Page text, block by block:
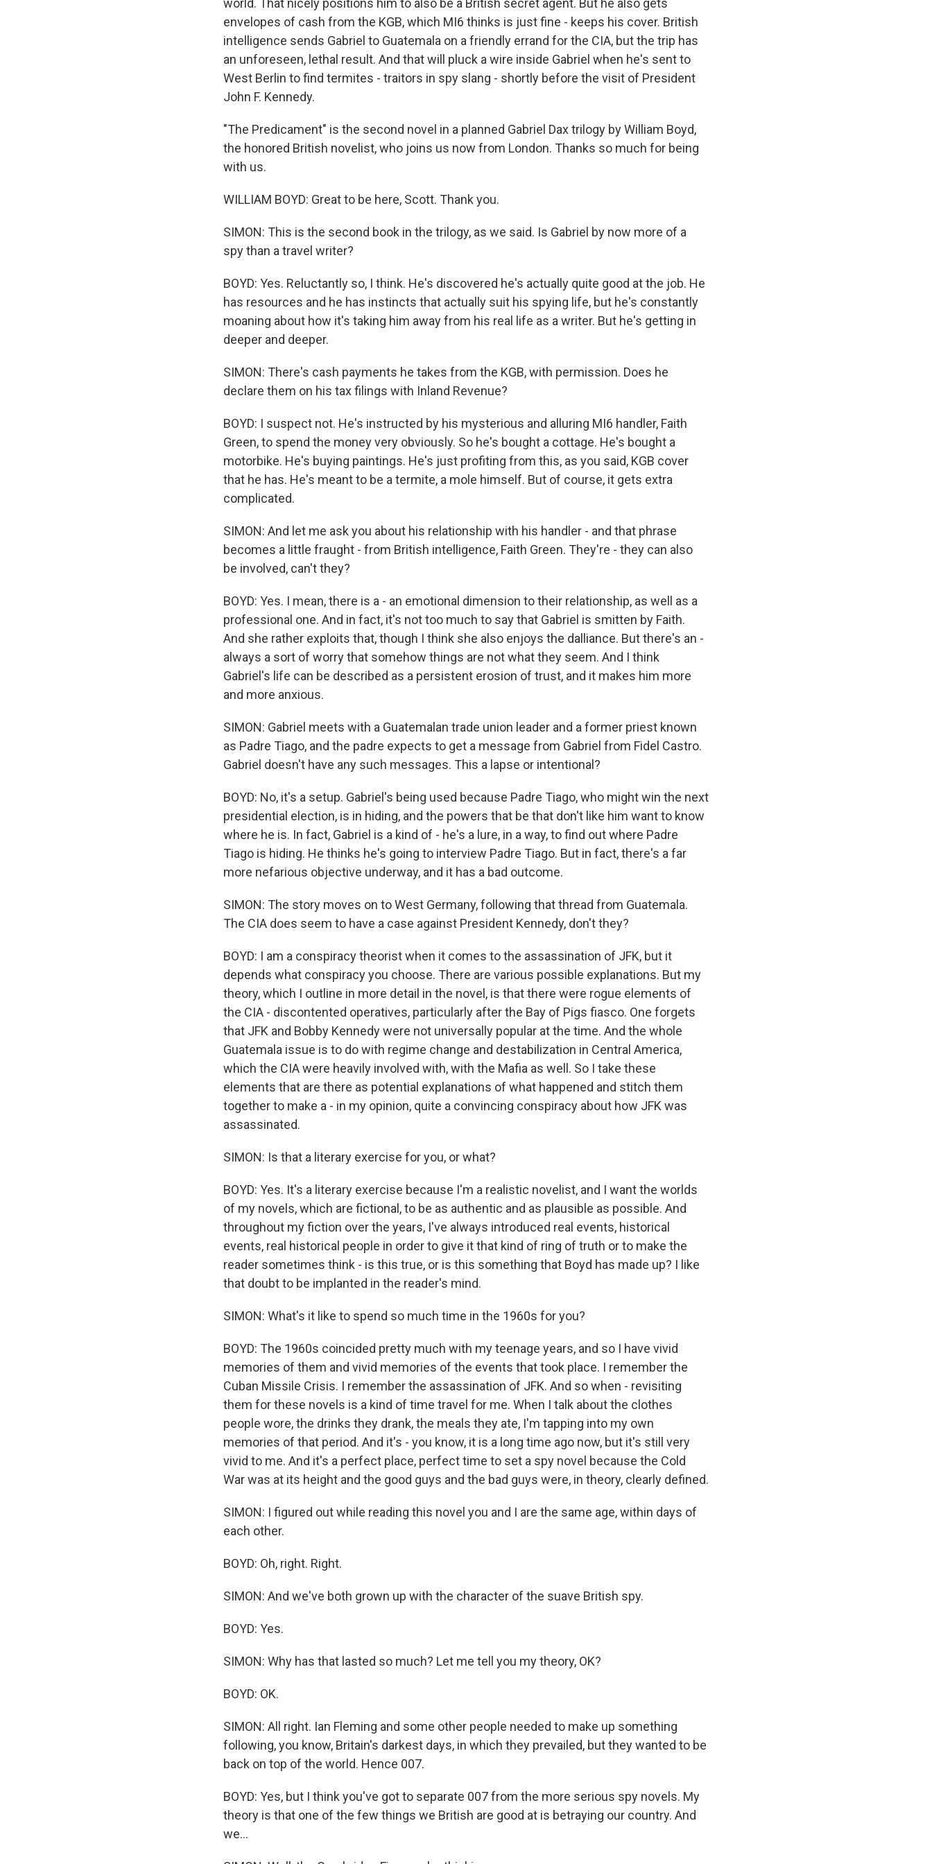
world. That nicely positions him to also be a British secret agent. But he also gets
envelopes of cash from the KGB, which MI6 thinks is just fine - keeps his cover. British
intelligence sends Gabriel to Guatemala on a friendly errand for the CIA, but the trip has
an unforeseen, lethal result. And that will pluck a wire inside Gabriel when he's sent to
West Berlin to find termites - traitors in spy slang - shortly before the visit of President
John F. Kennedy.
"The Predicament" is the second novel in a planned Gabriel Dax trilogy by William Boyd,
the honored British novelist, who joins us now from London. Thanks so much for being
with us.
WILLIAM BOYD: Great to be here, Scott. Thank you.
SIMON: This is the second book in the trilogy, as we said. Is Gabriel by now more of a
spy than a travel writer?
BOYD: Yes. Reluctantly so, I think. He's discovered he's actually quite good at the job. He
has resources and he has instincts that actually suit his spying life, but he's constantly
moaning about how it's taking him away from his real life as a writer. But he's getting in
deeper and deeper.
SIMON: There's cash payments he takes from the KGB, with permission. Does he
declare them on his tax filings with Inland Revenue?
BOYD: I suspect not. He's instructed by his mysterious and alluring MI6 handler, Faith
Green, to spend the money very obviously. So he's bought a cottage. He's bought a
motorbike. He's buying paintings. He's just profiting from this, as you said, KGB cover
that he has. He's meant to be a termite, a mole himself. But of course, it gets extra
complicated.
SIMON: And let me ask you about his relationship with his handler - and that phrase
becomes a little fraught - from British intelligence, Faith Green. They're - they can also
be involved, can't they?
BOYD: Yes. I mean, there is a - an emotional dimension to their relationship, as well as a
professional one. And in fact, it's not too much to say that Gabriel is smitten by Faith.
And she rather exploits that, though I think she also enjoys the dalliance. But there's an -
always a sort of worry that somehow things are not what they seem. And I think
Gabriel's life can be described as a persistent erosion of trust, and it makes him more
and more anxious.
SIMON: Gabriel meets with a Guatemalan trade union leader and a former priest known
as Padre Tiago, and the padre expects to get a message from Gabriel from Fidel Castro.
Gabriel doesn't have any such messages. This a lapse or intentional?
BOYD: No, it's a setup. Gabriel's being used because Padre Tiago, who might win the next
presidential election, is in hiding, and the powers that be that don't like him want to know
where he is. In fact, Gabriel is a kind of - he's a lure, in a way, to find out where Padre
Tiago is hiding. He thinks he's going to interview Padre Tiago. But in fact, there's a far
more nefarious objective underway, and it has a bad outcome.
SIMON: The story moves on to West Germany, following that thread from Guatemala.
The CIA does seem to have a case against President Kennedy, don't they?
BOYD: I am a conspiracy theorist when it comes to the assassination of JFK, but it
depends what conspiracy you choose. There are various possible explanations. But my
theory, which I outline in more detail in the novel, is that there were rogue elements of
the CIA - discontented operatives, particularly after the Bay of Pigs fiasco. One forgets
that JFK and Bobby Kennedy were not universally popular at the time. And the whole
Guatemala issue is to do with regime change and destabilization in Central America,
which the CIA were heavily involved with, with the Mafia as well. So I take these
elements that are there as potential explanations of what happened and stitch them
together to make a - in my opinion, quite a convincing conspiracy about how JFK was
assassinated.
SIMON: Is that a literary exercise for you, or what?
BOYD: Yes. It's a literary exercise because I'm a realistic novelist, and I want the worlds
of my novels, which are fictional, to be as authentic and as plausible as possible. And
throughout my fiction over the years, I've always introduced real events, historical
events, real historical people in order to give it that kind of ring of truth or to make the
reader sometimes think - is this true, or is this something that Boyd has made up? I like
that doubt to be implanted in the reader's mind.
SIMON: What's it like to spend so much time in the 1960s for you?
BOYD: The 1960s coincided pretty much with my teenage years, and so I have vivid
memories of them and vivid memories of the events that took place. I remember the
Cuban Missile Crisis. I remember the assassination of JFK. And so when - revisiting
them for these novels is a kind of time travel for me. When I talk about the clothes
people wore, the drinks they drank, the meals they ate, I'm tapping into my own
memories of that period. And it's - you know, it is a long time ago now, but it's still very
vivid to me. And it's a perfect place, perfect time to set a spy novel because the Cold
War was at its height and the good guys and the bad guys were, in theory, clearly defined.
SIMON: I figured out while reading this novel you and I are the same age, within days of
each other.
BOYD: Oh, right. Right.
SIMON: And we've both grown up with the character of the suave British spy.
BOYD: Yes.
SIMON: Why has that lasted so much? Let me tell you my theory, OK?
BOYD: OK.
SIMON: All right. Ian Fleming and some other people needed to make up something
following, you know, Britain's darkest days, in which they prevailed, but they wanted to be
back on top of the world. Hence 007.
BOYD: Yes, but I think you've got to separate 007 from the more serious spy novels. My
theory is that one of the few things we British are good at is betraying our country. And
we...